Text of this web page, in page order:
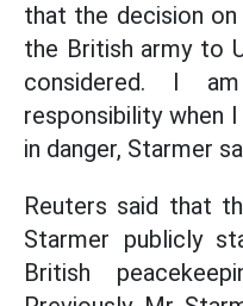
that the decision
the British army to
considered. I
responsibility when
in danger, Starmer
Reuters said that
Starmer publicly
British